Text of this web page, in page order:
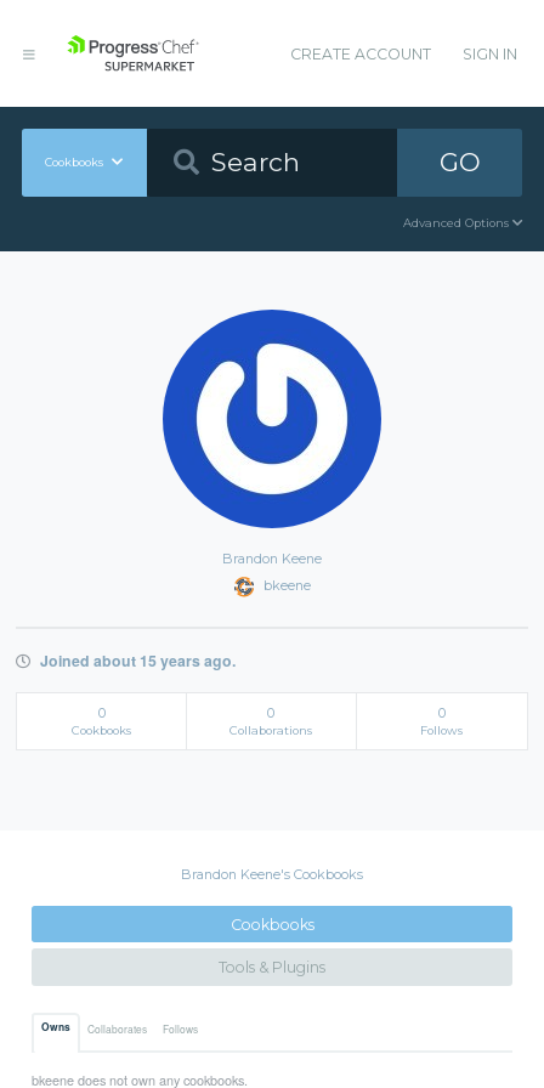
CREATE ACCOUNT SIGN IN
Cookbooks GO
Advanced Options
Brandon Keene
bkeene
Joined about 15 years ago.
0
Cookbooks
0
Collaborations
0
Follows
Brandon Keene's Cookbooks
Cookbooks
Tools & Plugins
Owns Collaborates Follows
bkeene does not own any cookbooks.